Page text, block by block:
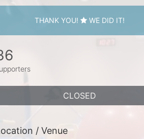
THANK YOU! WE DID IT!
CLOSED
/ Venue